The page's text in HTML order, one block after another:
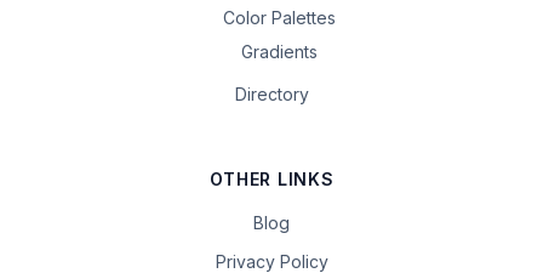
Color Palettes
Gradients
Directory
OTHER LINKS
Blog
Privacy Policy